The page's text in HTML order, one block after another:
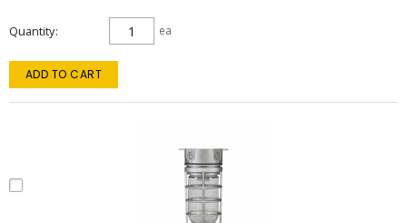
Quantity ea
ADD TO CART